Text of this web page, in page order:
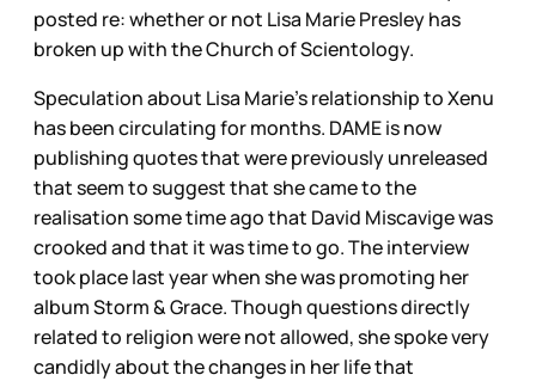
posted re: whether or not Lisa Marie Presley has
broken up with the Church of Scientology.
Speculation about Lisa Marie’s relationship to Xenu
has been circulating for months. DAME is now
publishing quotes that were previously unreleased
that seem to suggest that she came to the
realisation some time ago that David Miscavige was
crooked and that it was time to go. The interview
took place last year when she was promoting her
album Storm & Grace. Though questions directly
related to religion were not allowed, she spoke very
candidly about the changes in her life that